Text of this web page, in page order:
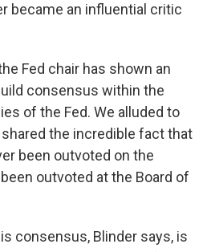
became an influential critic
Fed chair has shown an
consensus within the
of the Fed. We alluded to
the incredible fact that
been outvoted on the
outvoted at the Board of
consensus, Blinder says, is